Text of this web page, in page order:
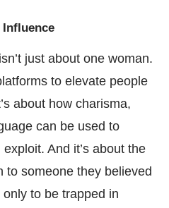
Influence
just about one woman.
to elevate people
about how charisma,
can be used to
And it’s about the
to someone they believed
to be trapped in